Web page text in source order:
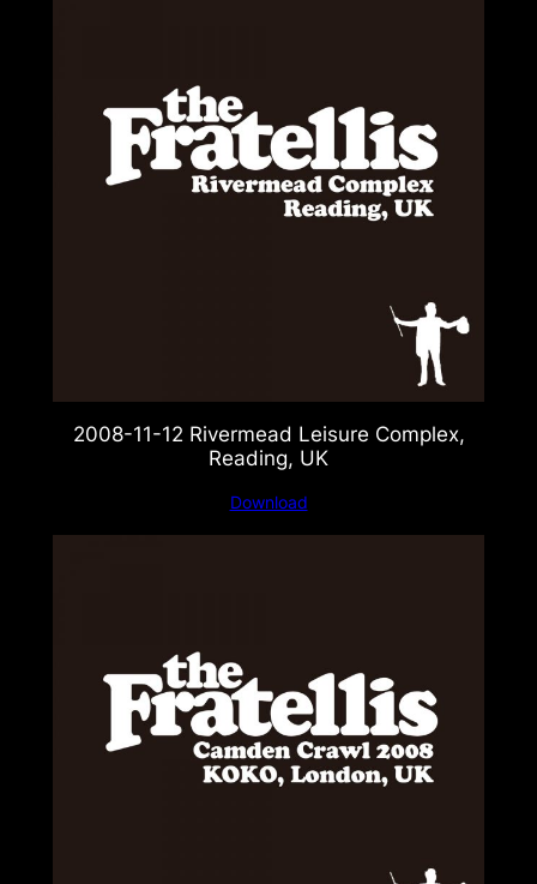
2008-11-12 Rivermead Leisure Complex,
Reading, UK
Download